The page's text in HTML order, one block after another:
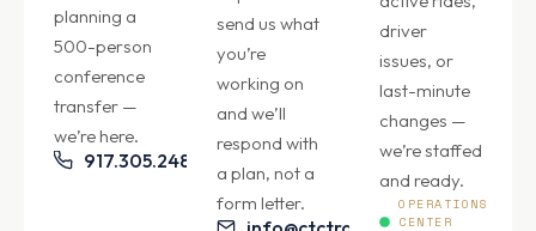
planning a
500-person
conference
transfer —
we’re here.
917.305.2484
send us what
you’re
working on
and we’ll
respond with
a plan, not a
form letter.
driver
issues, or
last-minute
changes —
we’re staffed
and ready.
OPERATIONS
CENTER